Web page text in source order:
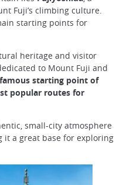
Fuji’s climbing culture.
starting points for
heritage and visitor
to Mount Fuji and
starting point of
popular routes for
small-city atmosphere
it a great base for exploring